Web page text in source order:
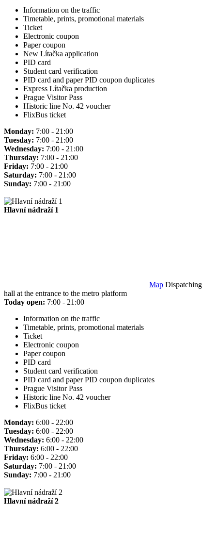
Information on the traffic
Timetable, prints, promotional materials
Ticket
Electronic coupon
Paper coupon
New Lítačka application
PID card
Student card verification
PID card and paper PID coupon duplicates
Express Lítačka production
Prague Visitor Pass
Historic line No. 42 voucher
FlixBus ticket
Monday: 7:00 - 21:00
Tuesday: 7:00 - 21:00
Wednesday: 7:00 - 21:00
Thursday: 7:00 - 21:00
Friday: 7:00 - 21:00
Saturday: 7:00 - 21:00
Sunday: 7:00 - 21:00
Hlavní nádraží 1
Map Dispatching
hall at the entrance to the metro platform
Today open: 7:00 - 21:00
Information on the traffic
Timetable, prints, promotional materials
Ticket
Electronic coupon
Paper coupon
PID card
Student card verification
PID card and paper PID coupon duplicates
Prague Visitor Pass
Historic line No. 42 voucher
FlixBus ticket
Monday: 6:00 - 22:00
Tuesday: 6:00 - 22:00
Wednesday: 6:00 - 22:00
Thursday: 6:00 - 22:00
Friday: 6:00 - 22:00
Saturday: 7:00 - 21:00
Sunday: 7:00 - 21:00
Hlavní nádraží 2